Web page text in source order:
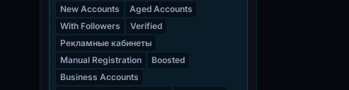
New Accounts
Aged Accounts
With Followers
Verified
Рекламные кабинеты
Manual Registration
Boosted
Business Accounts